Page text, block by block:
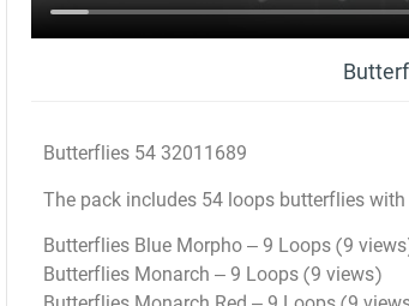
Butterflies 54 32011689
The pack includes 54 loops butterflies
Butterflies Blue Morpho – 9 Loops (9
Butterflies Monarch – 9 Loops (9 views)